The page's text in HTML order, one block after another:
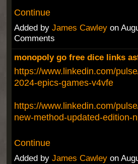
Continue
Added by James Cawleyon
Comments
monopoly go free dice links
https://www.linkedin.com/
2024-epics-games-v4vfe
https://www.linkedin.com/
new-method-updated-edition-
Continue
Added by James Cawleyon